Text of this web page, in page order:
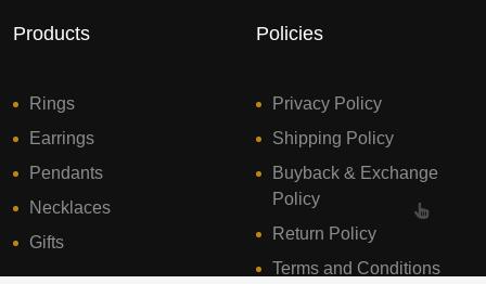
Products
Rings
Earrings
Pendants
Necklaces
Gifts
Policies
Privacy Policy
Shipping Policy
Buyback & Exchange
Policy
Return Policy
Terms and Conditions